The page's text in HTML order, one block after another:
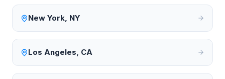
New York, NY
Los Angeles, CA